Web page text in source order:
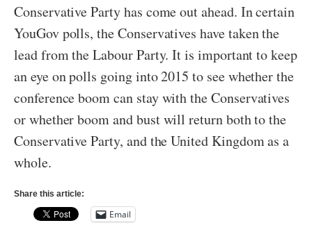
Conservative Party has come out ahead. In certain
YouGov polls, the Conservatives have taken the
lead from the Labour Party. It is important to keep
an eye on polls going into 2015 to see whether the
conference boom can stay with the Conservatives
or whether boom and bust will return both to the
Conservative Party, and the United Kingdom as a
whole.
Share this article:
Email